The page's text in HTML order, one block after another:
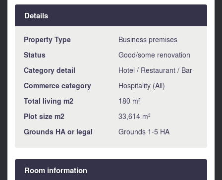
Ruffec (supermarket, station, shops), this restaurant enjoys
a prime location attracting a varied clientele throughout the
year. Information about risks to which this property is
exposed is available on the Géorisques website :
https://www.georisques.gouv.fr
Details
Property Type Business premises
Status Good/some renovation
Category detail Hotel / Restaurant / Bar
Commerce category Hospitality (All)
Total living m2 180 m²
Plot size m2 33,614 m²
Grounds HA or legal Grounds 1-5 HA
Room information